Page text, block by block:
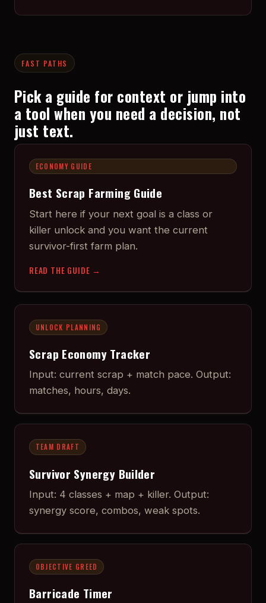
FAST PATHS
Pick a guide for context or jump into
a tool when you need a decision, not
just text.
ECONOMY GUIDE
Best Scrap Farming Guide
Start here if your next goal is a class or
killer unlock and you want the current
survivor-first farm plan.
READ THE GUIDE →
UNLOCK PLANNING
Scrap Economy Tracker
Input: current scrap + match pace. Output:
matches, hours, days.
TEAM DRAFT
Survivor Synergy Builder
Input: 4 classes + map + killer. Output:
synergy score, combos, weak spots.
OBJECTIVE GREED
Barricade Timer